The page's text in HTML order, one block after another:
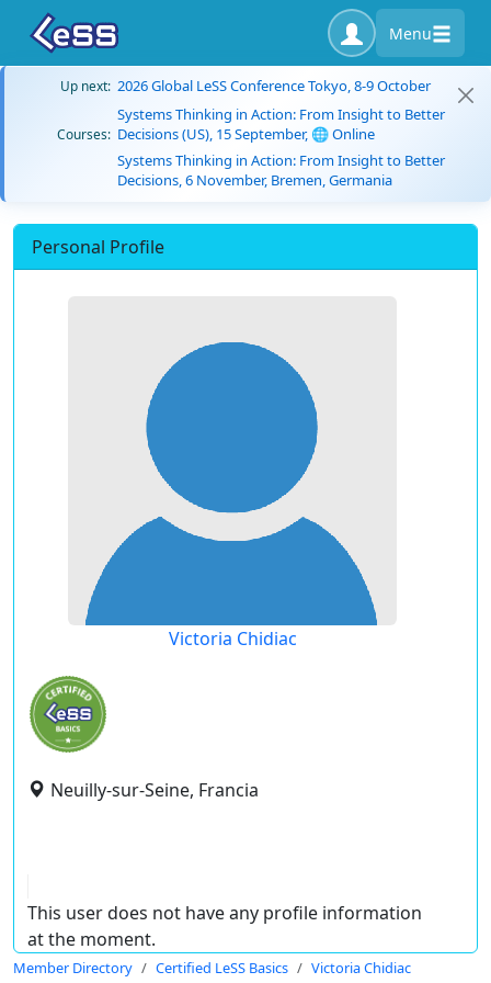
Menu
Up next: 2026 Global LeSS Conference Tokyo, 8-9 October
Courses:
Systems Thinking in Action: From Insight to Better
Decisions (US), 15 September, 🌐 Online
Systems Thinking in Action: From Insight to Better
Decisions, 6 November, Bremen, Germania
Personal Profile
Victoria Chidiac
Neuilly-sur-Seine, Francia
This user does not have any profile information
at the moment.
Member Directory Certified LeSS Basics Victoria Chidiac